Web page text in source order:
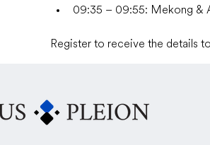
09:35 – 09:55: Mekong &
Register to receive the details